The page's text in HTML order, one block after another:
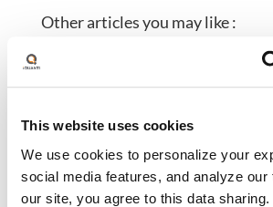
This website uses cookies
We use cookies to personalize your
social media features, and analyze
our site, you agree to this data
Other articles you may like :